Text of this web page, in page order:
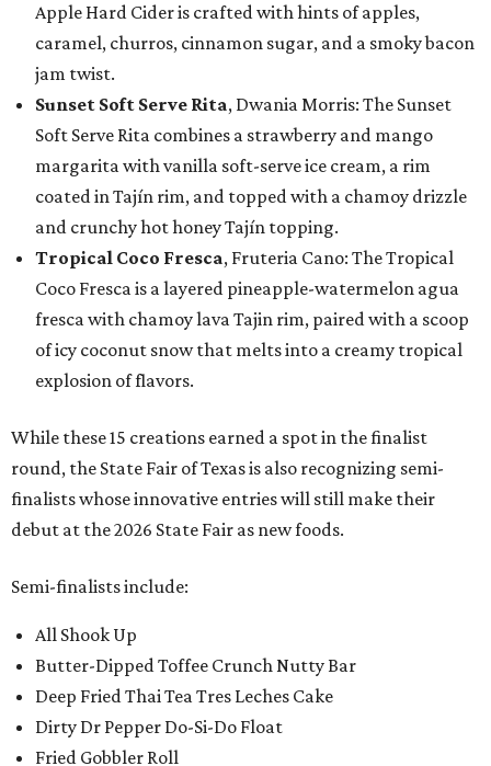
Apple Hard Cider is crafted with hints of apples,
caramel, churros, cinnamon sugar, and a smoky bacon
jam twist.
Sunset Soft Serve Rita, Dwania Morris: The Sunset
Soft Serve Rita combines a strawberry and mango
margarita with vanilla soft-serve ice cream, a rim
coated in Tajín rim, and topped with a chamoy drizzle
and crunchy hot honey Tajín topping.
Tropical Coco Fresca, Fruteria Cano: The Tropical
Coco Fresca is a layered pineapple-watermelon agua
fresca with chamoy lava Tajin rim, paired with a scoop
of icy coconut snow that melts into a creamy tropical
explosion of flavors.
While these 15 creations earned a spot in the finalist
round, the State Fair of Texas is also recognizing semi-
finalists whose innovative entries will still make their
debut at the 2026 State Fair as new foods.
Semi-finalists include:
All Shook Up
Butter-Dipped Toffee Crunch Nutty Bar
Deep Fried Thai Tea Tres Leches Cake
Dirty Dr Pepper Do-Si-Do Float
Fried Gobbler Roll